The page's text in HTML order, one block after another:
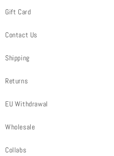
Gift Card
Contact Us
Shipping
Returns
EU Withdrawal
Wholesale
Collabs